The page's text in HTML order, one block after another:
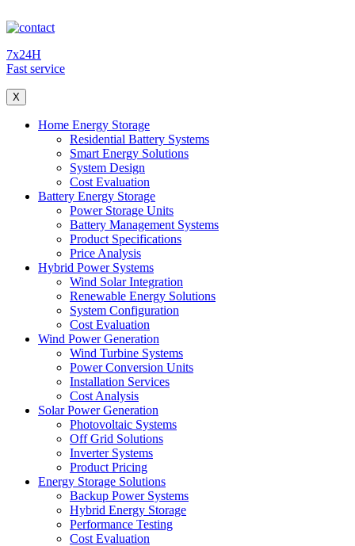
7x24H
Fast service
X
Home Energy Storage
Residential Battery Systems
Smart Energy Solutions
System Design
Cost Evaluation
Battery Energy Storage
Power Storage Units
Battery Management Systems
Product Specifications
Price Analysis
Hybrid Power Systems
Wind Solar Integration
Renewable Energy Solutions
System Configuration
Cost Evaluation
Wind Power Generation
Wind Turbine Systems
Power Conversion Units
Installation Services
Cost Analysis
Solar Power Generation
Photovoltaic Systems
Off Grid Solutions
Inverter Systems
Product Pricing
Energy Storage Solutions
Backup Power Systems
Hybrid Energy Storage
Performance Testing
Cost Evaluation